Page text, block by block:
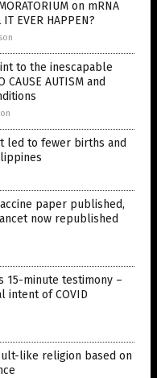
on mRNA
EVER HAPPEN?
to the inescapable
CAUSE AUTISM and
led to fewer births and
paper published,
now republished
15-minute testimony –
intent of COVID
like religion based on